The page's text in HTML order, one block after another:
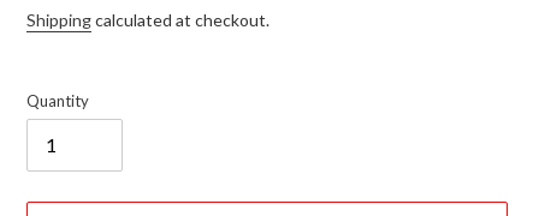
price
Shippingcalculated at checkout.
Quantity